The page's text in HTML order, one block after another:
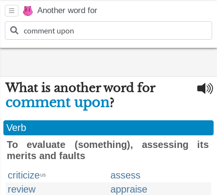
Another word for
What is another word for
comment upon?
Verb
To evaluate (something), assessing its
merits and faults
criticizeUS
assess
review
appraise